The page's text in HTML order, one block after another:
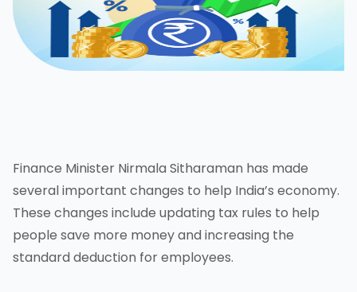
Finance Minister Nirmala Sitharaman has made
several important changes to help India’s economy.
These changes include updating tax rules to help
people save more money and increasing the
standard deduction for employees.